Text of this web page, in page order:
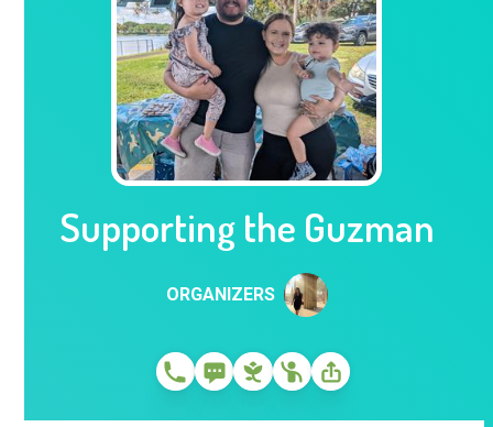
Supporting the Guzman
ORGANIZERS